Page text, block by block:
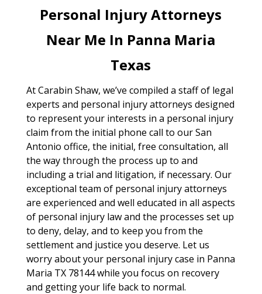
Personal Injury Attorneys
Near Me In Panna Maria
Texas
At Carabin Shaw, we’ve compiled a staff of legal
experts and personal injury attorneys designed
to represent your interests in a personal injury
claim from the initial phone call to our San
Antonio office, the initial, free consultation, all
the way through the process up to and
including a trial and litigation, if necessary. Our
exceptional team of personal injury attorneys
are experienced and well educated in all aspects
of personal injury law and the processes set up
to deny, delay, and to keep you from the
settlement and justice you deserve. Let us
worry about your personal injury case in Panna
Maria TX 78144 while you focus on recovery
and getting your life back to normal.